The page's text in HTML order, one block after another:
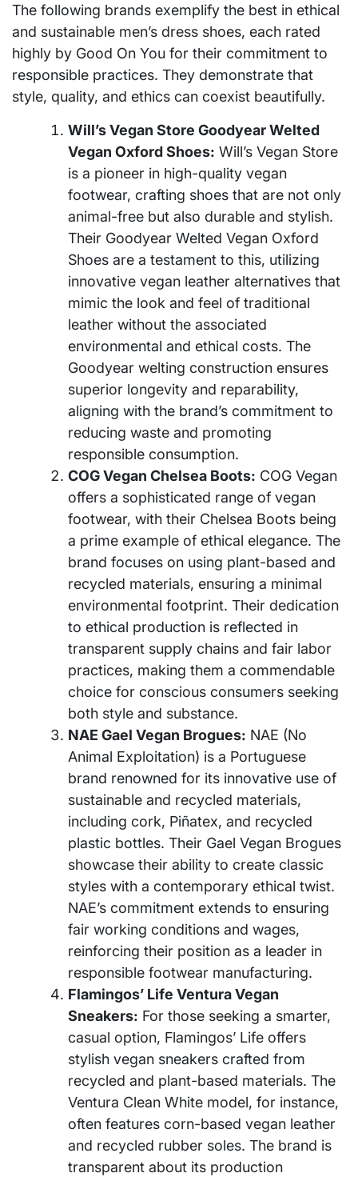
The following brands exemplify the best in ethical
and sustainable men’s dress shoes, each rated
highly by Good On You for their commitment to
responsible practices. They demonstrate that
style, quality, and ethics can coexist beautifully.
Will’s Vegan Store Goodyear Welted
Vegan Oxford Shoes: Will’s Vegan Store
is a pioneer in high-quality vegan
footwear, crafting shoes that are not only
animal-free but also durable and stylish.
Their Goodyear Welted Vegan Oxford
Shoes are a testament to this, utilizing
innovative vegan leather alternatives that
mimic the look and feel of traditional
leather without the associated
environmental and ethical costs. The
Goodyear welting construction ensures
superior longevity and reparability,
aligning with the brand’s commitment to
reducing waste and promoting
responsible consumption.
COG Vegan Chelsea Boots: COG Vegan
offers a sophisticated range of vegan
footwear, with their Chelsea Boots being
a prime example of ethical elegance. The
brand focuses on using plant-based and
recycled materials, ensuring a minimal
environmental footprint. Their dedication
to ethical production is reflected in
transparent supply chains and fair labor
practices, making them a commendable
choice for conscious consumers seeking
both style and substance.
NAE Gael Vegan Brogues: NAE (No
Animal Exploitation) is a Portuguese
brand renowned for its innovative use of
sustainable and recycled materials,
including cork, Piñatex, and recycled
plastic bottles. Their Gael Vegan Brogues
showcase their ability to create classic
styles with a contemporary ethical twist.
NAE’s commitment extends to ensuring
fair working conditions and wages,
reinforcing their position as a leader in
responsible footwear manufacturing.
Flamingos’ Life Ventura Vegan
Sneakers: For those seeking a smarter,
casual option, Flamingos’ Life offers
stylish vegan sneakers crafted from
recycled and plant-based materials. The
Ventura Clean White model, for instance,
often features corn-based vegan leather
and recycled rubber soles. The brand is
transparent about its production